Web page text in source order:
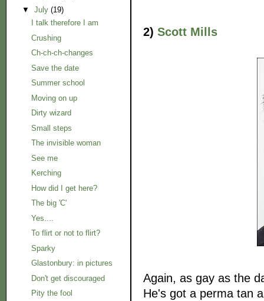
▼ July (19)
I talk therefore I am
Crushing
Ch-ch-ch-changes
Save the date
Summer school
Moving on up
Dirty wizard
Small steps
The invisible woman
See me
Kerching
How did I get here?
The big 'C'
Yes....
To flirt or not to flirt?
Sparky
Glastonbury: in pictures
Don't get discouraged
Pity the fool
2) Scott Mills
Again, as gay as the
He's got a perma tan